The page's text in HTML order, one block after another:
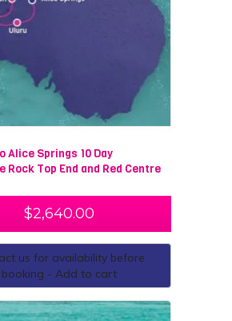
Alice Springs 10 Day
Rock Top End and Red Centre
$2,640.00
us for availability before
booking - Add to cart